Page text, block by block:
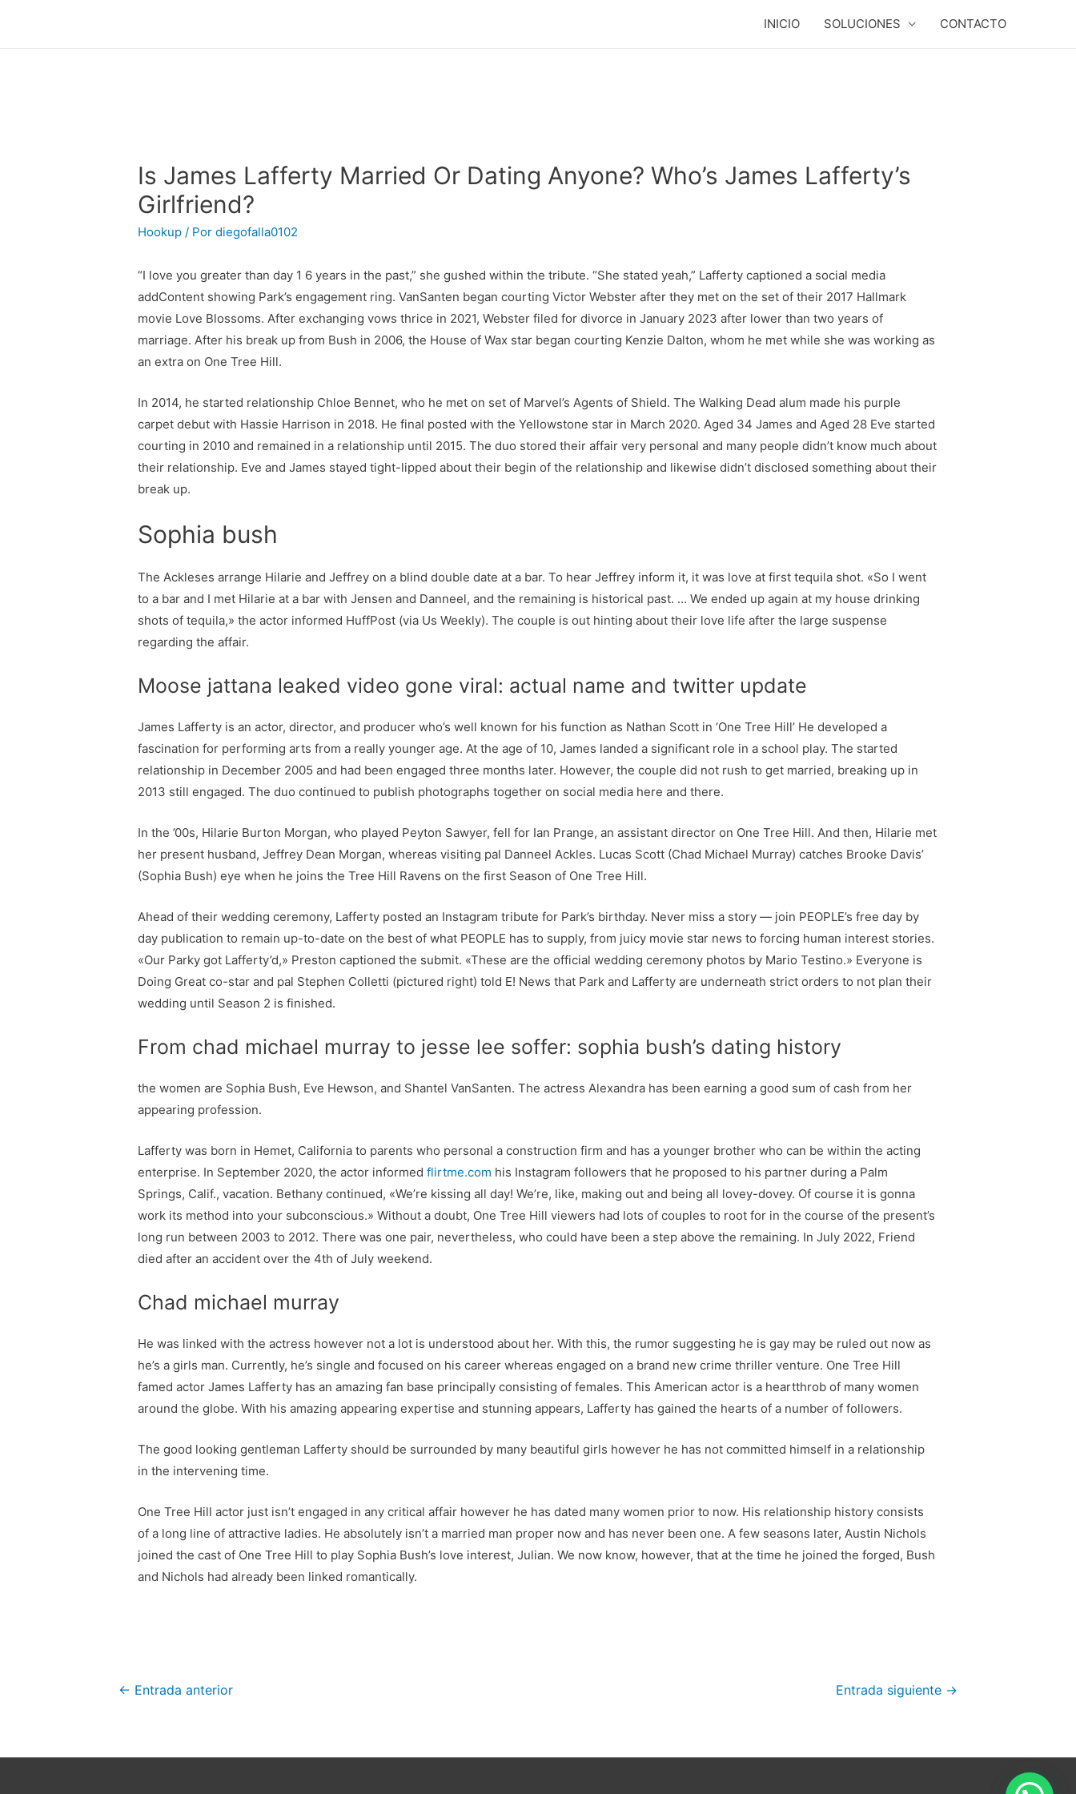
INICIO SOLUCIONES CONTACTO
Is James Lafferty Married Or Dating Anyone? Who’s James Lafferty’s
Girlfriend?
Hookup / Pordiegofalla0102
“I love you greater than day 1 6 years in the past,” she gushed within the tribute. “She stated yeah,” Lafferty captioned a social media
addContent showing Park’s engagement ring. VanSanten began courting Victor Webster after they met on the set of their 2017 Hallmark
movie Love Blossoms. After exchanging vows thrice in 2021, Webster filed for divorce in January 2023 after lower than two years of
marriage. After his break up from Bush in 2006, the House of Wax star began courting Kenzie Dalton, whom he met while she was working as
an extra on One Tree Hill.
In 2014, he started relationship Chloe Bennet, who he met on set of Marvel’s Agents of Shield. The Walking Dead alum made his purple
carpet debut with Hassie Harrison in 2018. He final posted with the Yellowstone star in March 2020. Aged 34 James and Aged 28 Eve started
courting in 2010 and remained in a relationship until 2015. The duo stored their affair very personal and many people didn’t know much about
their relationship. Eve and James stayed tight-lipped about their begin of the relationship and likewise didn’t disclosed something about their
break up.
Sophia bush
The Ackleses arrange Hilarie and Jeffrey on a blind double date at a bar. To hear Jeffrey inform it, it was love at first tequila shot. «So I went
to a bar and I met Hilarie at a bar with Jensen and Danneel, and the remaining is historical past. … We ended up again at my house drinking
shots of tequila,» the actor informed HuffPost (via Us Weekly). The couple is out hinting about their love life after the large suspense
regarding the affair.
Moose jattana leaked video gone viral: actual name and twitter update
James Lafferty is an actor, director, and producer who’s well known for his function as Nathan Scott in ‘One Tree Hill’ He developed a
fascination for performing arts from a really younger age. At the age of 10, James landed a significant role in a school play. The started
relationship in December 2005 and had been engaged three months later. However, the couple did not rush to get married, breaking up in
2013 still engaged. The duo continued to publish photographs together on social media here and there.
In the ’00s, Hilarie Burton Morgan, who played Peyton Sawyer, fell for Ian Prange, an assistant director on One Tree Hill. And then, Hilarie met
her present husband, Jeffrey Dean Morgan, whereas visiting pal Danneel Ackles. Lucas Scott (Chad Michael Murray) catches Brooke Davis’
(Sophia Bush) eye when he joins the Tree Hill Ravens on the first Season of One Tree Hill.
Ahead of their wedding ceremony, Lafferty posted an Instagram tribute for Park’s birthday. Never miss a story — join PEOPLE’s free day by
day publication to remain up-to-date on the best of what PEOPLE has to supply, from juicy movie star news to forcing human interest stories.
«Our Parky got Lafferty’d,» Preston captioned the submit. «These are the official wedding ceremony photos by Mario Testino.» Everyone is
Doing Great co-star and pal Stephen Colletti (pictured right) told E! News that Park and Lafferty are underneath strict orders to not plan their
wedding until Season 2 is finished.
From chad michael murray to jesse lee soffer: sophia bush’s dating history
the women are Sophia Bush, Eve Hewson, and Shantel VanSanten. The actress Alexandra has been earning a good sum of cash from her
appearing profession.
Lafferty was born in Hemet, California to parents who personal a construction firm and has a younger brother who can be within the acting
enterprise. In September 2020, the actor informedflirtme.com his Instagram followers that he proposed to his partner during a Palm
Springs, Calif., vacation. Bethany continued, «We’re kissing all day! We’re, like, making out and being all lovey-dovey. Of course it is gonna
work its method into your subconscious.» Without a doubt, One Tree Hill viewers had lots of couples to root for in the course of the present’s
long run between 2003 to 2012. There was one pair, nevertheless, who could have been a step above the remaining. In July 2022, Friend
died after an accident over the 4th of July weekend.
Chad michael murray
He was linked with the actress however not a lot is understood about her. With this, the rumor suggesting he is gay may be ruled out now as
he’s a girls man. Currently, he’s single and focused on his career whereas engaged on a brand new crime thriller venture. One Tree Hill
famed actor James Lafferty has an amazing fan base principally consisting of females. This American actor is a heartthrob of many women
around the globe. With his amazing appearing expertise and stunning appears, Lafferty has gained the hearts of a number of followers.
The good looking gentleman Lafferty should be surrounded by many beautiful girls however he has not committed himself in a relationship
in the intervening time.
One Tree Hill actor just isn’t engaged in any critical affair however he has dated many women prior to now. His relationship history consists
of a long line of attractive ladies. He absolutely isn’t a married man proper now and has never been one. A few seasons later, Austin Nichols
joined the cast of One Tree Hill to play Sophia Bush’s love interest, Julian. We now know, however, that at the time he joined the forged, Bush
and Nichols had already been linked romantically.
Navegación
entradas
← Entrada anterior Entrada siguiente →